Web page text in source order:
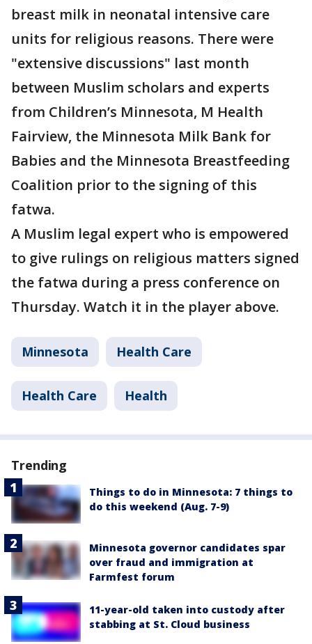
breast milk in neonatal intensive care
units for religious reasons. There were
"extensive discussions" last month
between Muslim scholars and experts
from Children’s Minnesota, M Health
Fairview, the Minnesota Milk Bank for
Babies and the Minnesota Breastfeeding
Coalition prior to the signing of this
fatwa.
A Muslim legal expert who is empowered
to give rulings on religious matters signed
the fatwa during a press conference on
Thursday. Watch it in the player above.
Minnesota Health Care
Health Care Health
Trending
Things to do in Minnesota: 7 things to
do this weekend (Aug. 7-9)
Minnesota governor candidates spar
over fraud and immigration at
Farmfest forum
11-year-old taken into custody after
stabbing at St. Cloud business